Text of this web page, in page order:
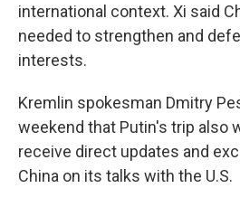
international context. Xi said
needed to strengthen and
interests.
Kremlin spokesman Dmitry
weekend that Putin's trip also
receive direct updates and
China on its talks with the U.S.